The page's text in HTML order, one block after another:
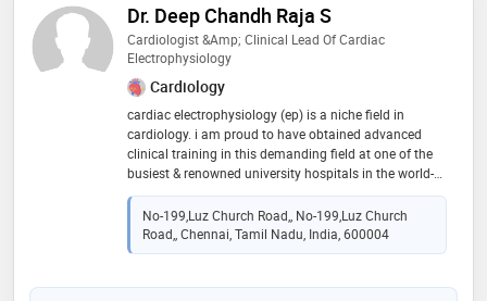
Dr. Deep Chandh Raja S
Cardiologist &amp; Clinical Lead Of Cardiac
Electrophysiology
Cardiology
cardiac electrophysiology (ep) is a niche field in
cardiology. i am proud to have obtained advanced
clinical training in this demanding field at one of the
busiest & renowned university hospitals in the world-
canberra hospitals & australian national university
(anu). in my training, i have performed more than
1500 ep procedures in the last 3 years inclusive of
high-end technologies & utilisation of state-of-art
interventional cardiology training as a consultant
No-199,Luz Church Road,, No-199,Luz Church
Road,, Chennai, Tamil Nadu, India, 600004